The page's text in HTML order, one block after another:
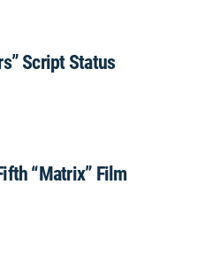
Script Status
“Matrix” Film